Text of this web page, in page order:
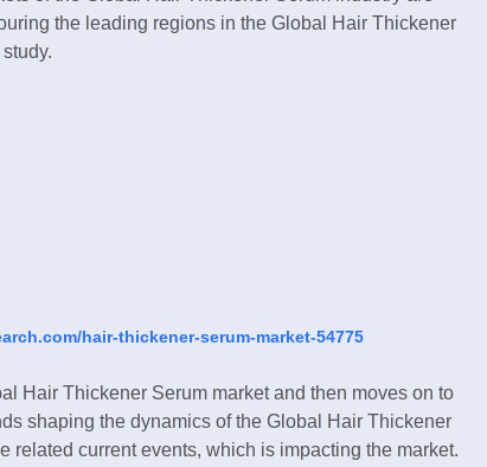
the leading regions in the Global Hair Thickener
hair-thickener-serum-market-54775
Hair Thickener Serum market and then moves on to
shaping the dynamics of the Global Hair Thickener
related current events, which is impacting the market.